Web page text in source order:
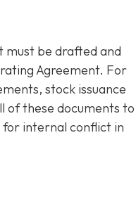
must be drafted and
Agreement. For
stock issuance
of these documents to
for internal conflict in